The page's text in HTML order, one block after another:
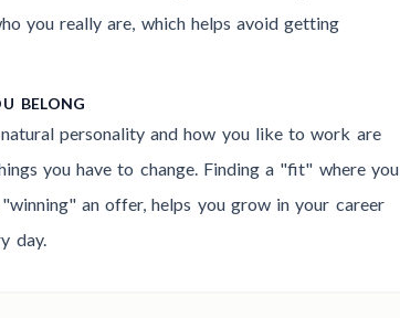
you really are, which helps avoid getting
BELONG
personality and how you like to work are
you have to change. Finding a "fit" where you
an offer, helps you grow in your career
day.